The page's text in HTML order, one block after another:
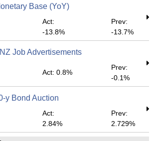
Base (YoY)
Act:
-13.8%
Prev:
-13.7%
Job Advertisements
Act: 0.8%
Prev:
-0.1%
y Bond Auction
Act:
2.84%
Prev:
2.729%